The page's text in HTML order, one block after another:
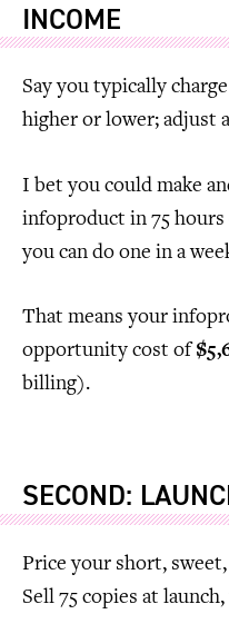
INCOME
Say you typically charge
higher or lower; adjust
I bet you could make
infoproduct in 75 hours
you can do one in a
That means your
opportunity cost of
billing).
SECOND:
Price your short,
Sell 75 copies at